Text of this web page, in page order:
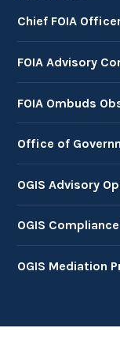
Chief FOIA
FOIA Advisory
FOIA Ombuds
Office of
OGIS Advisory
OGIS
OGIS Mediation